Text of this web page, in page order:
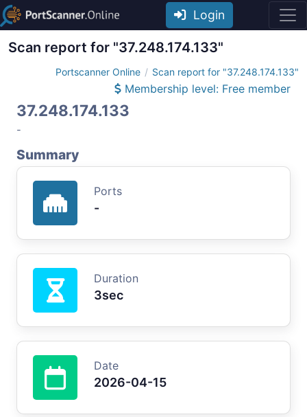
Login
Scan report for "37.248.174.133"
Portscanner Online Scan report for "37.248.174.133"
Membership level: Free member
37.248.174.133
-
Summary
Ports
-
Duration
3sec
Date
2026-04-15